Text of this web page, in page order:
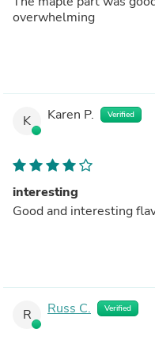
overwhelming
K Karen P. Verified
interesting
Good and interesting
R Russ C. Verified